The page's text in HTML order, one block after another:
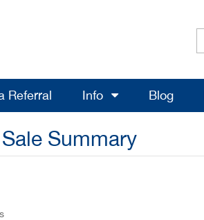
Referral Info Blog
Summary